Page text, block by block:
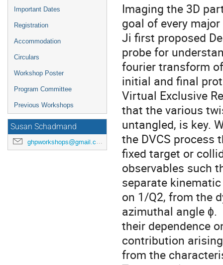
Important Dates
Registration
Accommodation
Circulars
Workshop Poster
Program Committee
Previous Workshops
Susan Schadmand
ghpworkshops@gmail.com
Imaging the 3D
goal of every
Ji first proposed
probe for
fourier transform
initial and final
Virtual Exclusive
that the various
untangled, is key.
the DVCS process
fixed target or
observables such
separate
on 1/Q2, from the
azimuthal angle ɸ.
their dependence
contribution
from the